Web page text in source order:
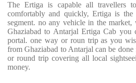
The Ertiga is capable all travellers
comfortably and quickly, Ertiga is
segment. no any vehicle in the
Ghaziabad to Antarjal Ertiga Cab
portal. one way or roun trip as you
from Ghaziabad to Antarjal can be
or round trip covering all local
money.